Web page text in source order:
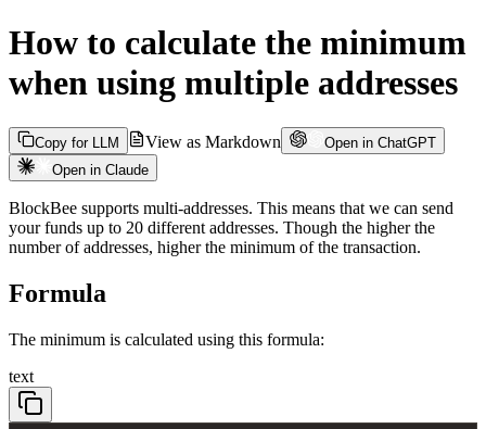
How to calculate the minimum
when using multiple addresses
Copy for LLM View as Markdown
Open in ChatGPT
Open in Claude
BlockBee supports multi-addresses. This means that we can send
your funds up to 20 different addresses. Though the higher the
number of addresses, higher the minimum of the transaction.
Formula
The minimum is calculated using this formula:
text